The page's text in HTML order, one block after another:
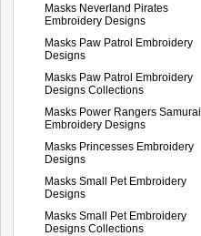
Masks Neverland Pirates
Embroidery Designs
Masks Paw Patrol Embroidery
Designs
Masks Paw Patrol Embroidery
Designs Collections
Masks Power Rangers Samurai
Embroidery Designs
Masks Princesses Embroidery
Designs
Masks Small Pet Embroidery
Designs
Masks Small Pet Embroidery
Designs Collections